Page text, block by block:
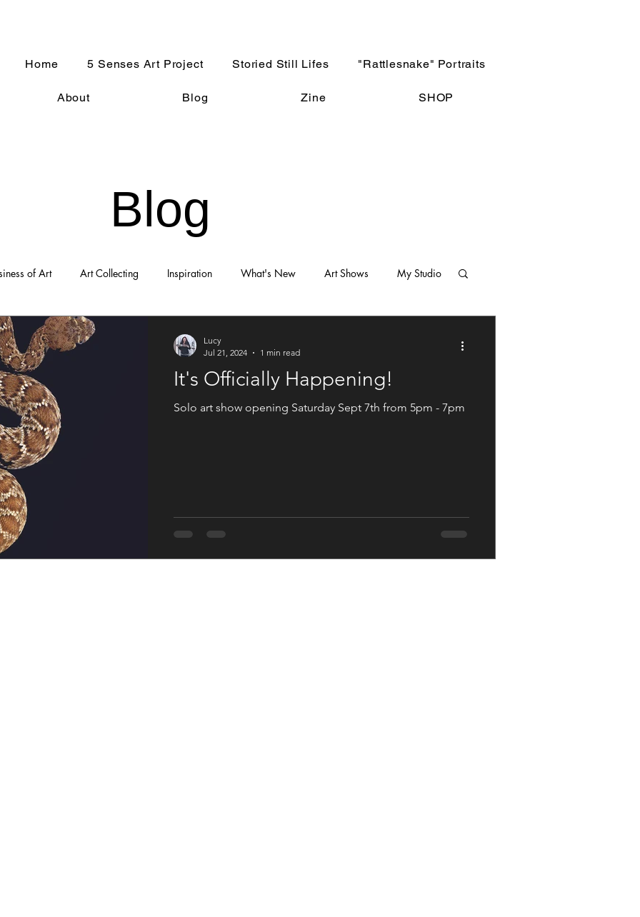
Home 5 Senses Art Project Storied Still Lifes "Rattlesnake" Portraits
About Blog Zine SHOP
Blog
of Art Art Collecting Inspiration What's New Art Shows My Studio
An Artist Life
Women in the Arts It's Officially Happening!
Solo art show opening Saturday Sept 7th from 5pm - 7pm
Lucy
Jul 21, 2024
1 min read